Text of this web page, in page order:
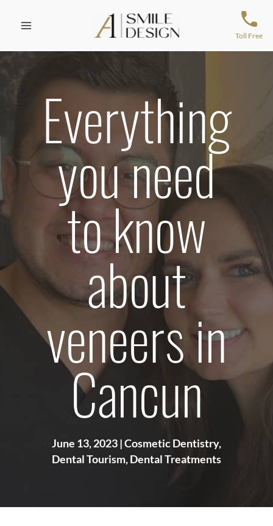
Toll Free
Everything
you need
to know
about
veneers in
Cancun
June 13, 2023|Cosmetic Dentistry,
Dental Tourism,Dental Treatments